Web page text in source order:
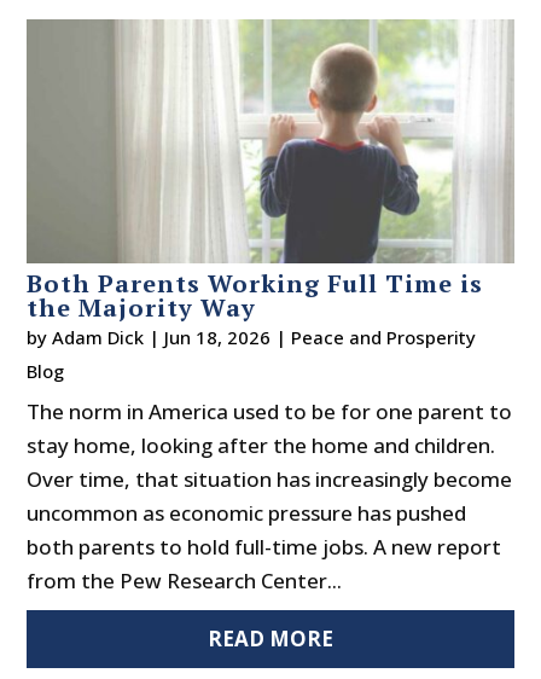
Both Parents Working Full Time is
the Majority Way
byAdam Dick | Jun 18, 2026 | Peace and Prosperity
Blog
The norm in America used to be for one parent to
stay home, looking after the home and children.
Over time, that situation has increasingly become
uncommon as economic pressure has pushed
both parents to hold full-time jobs. A new report
from the Pew Research Center...
READ MORE